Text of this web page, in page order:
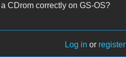
CDrom correctly on GS-OS?
Log in or register